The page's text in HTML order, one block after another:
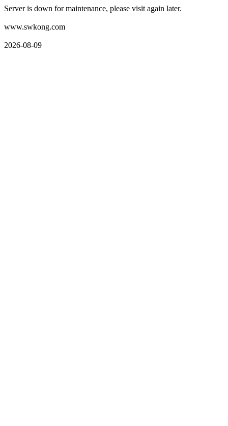
Server is down for maintenance, please visit again later.
www.swkong.com
2026-08-09